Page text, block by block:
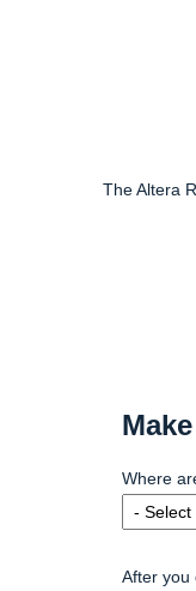
The Altera
Where
After you